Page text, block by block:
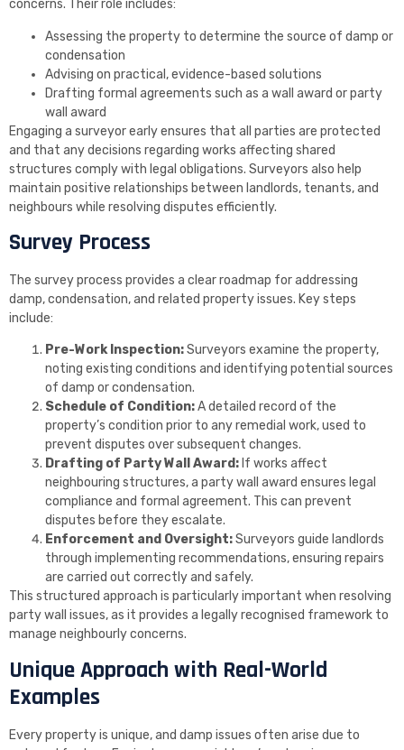
concerns. Their role includes:
Assessing the property to determine the source of damp or
condensation
Advising on practical, evidence-based solutions
Drafting formal agreements such as a wall award or party
wall award
Engaging a surveyor early ensures that all parties are protected
and that any decisions regarding works affecting shared
structures comply with legal obligations. Surveyors also help
maintain positive relationships between landlords, tenants, and
neighbours while resolving disputes efficiently.
Survey Process
The survey process provides a clear roadmap for addressing
damp, condensation, and related property issues. Key steps
include:
Pre-Work Inspection:Surveyors examine the property,
noting existing conditions and identifying potential sources
of damp or condensation.
Schedule of Condition:A detailed record of the
property’s condition prior to any remedial work, used to
prevent disputes over subsequent changes.
Drafting of Party Wall Award:If works affect
neighbouring structures, a party wall award ensures legal
compliance and formal agreement. This can prevent
disputes before they escalate.
Enforcement and Oversight:Surveyors guide landlords
through implementing recommendations, ensuring repairs
are carried out correctly and safely.
This structured approach is particularly important when resolving
party wall issues, as it provides a legally recognised framework to
manage neighbourly concerns.
Unique Approach with Real-World
Examples
Every property is unique, and damp issues often arise due to